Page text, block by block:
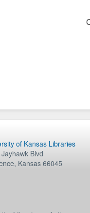
of Kansas Libraries
Blvd
, Kansas 66045